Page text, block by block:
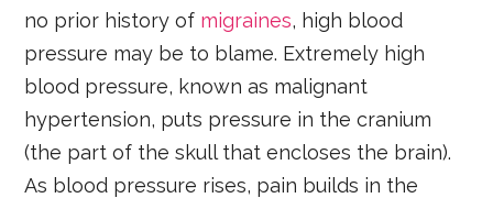
no prior history of migraines, high blood
pressure may be to blame. Extremely high
blood pressure, known as malignant
hypertension, puts pressure in the cranium
(the part of the skull that encloses the brain).
As blood pressure rises, pain builds in the